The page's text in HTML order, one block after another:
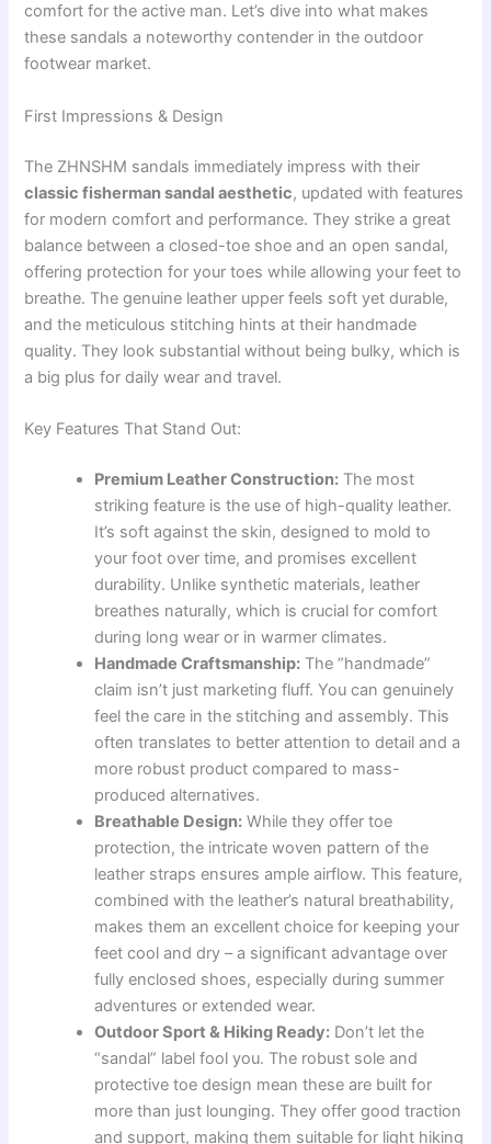
comfort for the active man. Let’s dive into what makes
these sandals a noteworthy contender in the outdoor
footwear market.
First Impressions & Design
The ZHNSHM sandals immediately impress with their
classic fisherman sandal aesthetic, updated with features
for modern comfort and performance. They strike a great
balance between a closed-toe shoe and an open sandal,
offering protection for your toes while allowing your feet to
breathe. The genuine leather upper feels soft yet durable,
and the meticulous stitching hints at their handmade
quality. They look substantial without being bulky, which is
a big plus for daily wear and travel.
Key Features That Stand Out:
Premium Leather Construction: The most
striking feature is the use of high-quality leather.
It’s soft against the skin, designed to mold to
your foot over time, and promises excellent
durability. Unlike synthetic materials, leather
breathes naturally, which is crucial for comfort
during long wear or in warmer climates.
Handmade Craftsmanship: The “handmade”
claim isn’t just marketing fluff. You can genuinely
feel the care in the stitching and assembly. This
often translates to better attention to detail and a
more robust product compared to mass-
produced alternatives.
Breathable Design: While they offer toe
protection, the intricate woven pattern of the
leather straps ensures ample airflow. This feature,
combined with the leather’s natural breathability,
makes them an excellent choice for keeping your
feet cool and dry – a significant advantage over
fully enclosed shoes, especially during summer
adventures or extended wear.
Outdoor Sport & Hiking Ready: Don’t let the
“sandal” label fool you. The robust sole and
protective toe design mean these are built for
more than just lounging. They offer good traction
and support, making them suitable for light hiking